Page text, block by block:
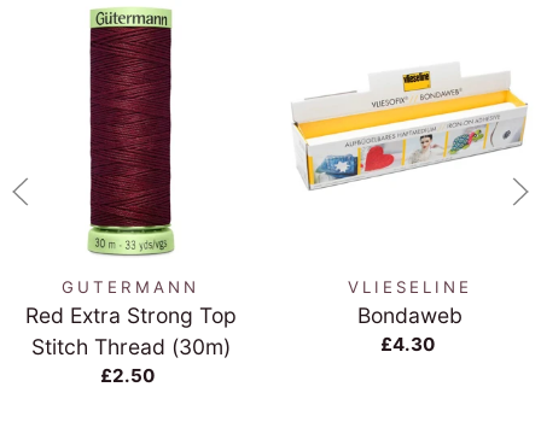
GUTERMANN
Red Extra Strong Top
Stitch Thread (30m)
£2.50
VLIESELINE
Bondaweb
£4.30